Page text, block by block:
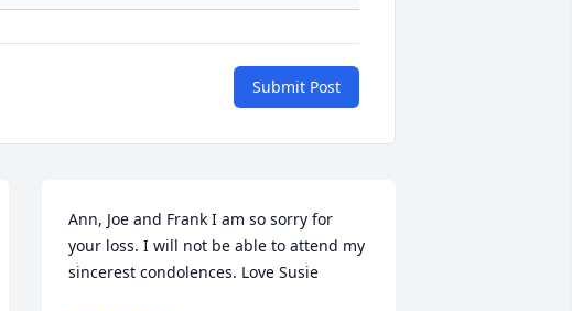
Submit Post
Ann, Joe and Frank I am so sorry for
your loss. I will not be able to attend my
sincerest condolences. Love Susie